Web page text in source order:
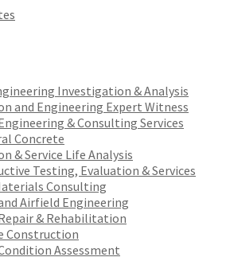
Investigation & Analysis
and Engineering Expert Witness
& Consulting Services
Concrete
& Service Life Analysis
Testing, Evaluation & Services
Consulting
Airfield Engineering
& Rehabilitation
Construction
Assessment